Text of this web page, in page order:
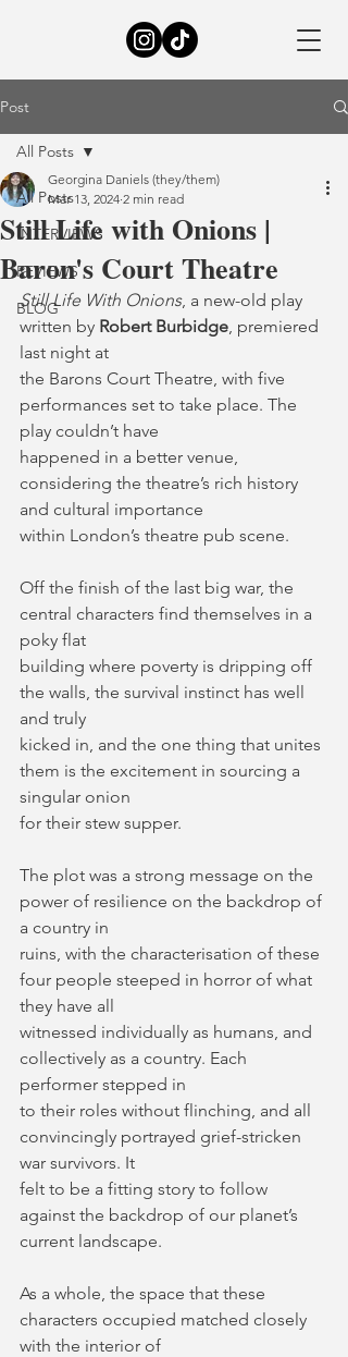
Post
All Posts
INTERVIEWS
REVIEWS
BLOG
All Posts
Still Life with Onions |
Baron's Court Theatre
Georgina Daniels (they/them)
Mar 13, 2024 2 min read
Still Life With Onions, a new-old play
written by Robert Burbidge, premiered
last night at
the Barons Court Theatre, with five
performances set to take place. The
play couldn’t have
happened in a better venue,
considering the theatre’s rich history
and cultural importance
within London’s theatre pub scene.
Off the finish of the last big war, the
central characters find themselves in a
poky flat
building where poverty is dripping off
the walls, the survival instinct has well
and truly
kicked in, and the one thing that unites
them is the excitement in sourcing a
singular onion
for their stew supper.
The plot was a strong message on the
power of resilience on the backdrop of
a country in
ruins, with the characterisation of these
four people steeped in horror of what
they have all
witnessed individually as humans, and
collectively as a country. Each
performer stepped in
to their roles without flinching, and all
convincingly portrayed grief-stricken
war survivors. It
felt to be a fitting story to follow
against the backdrop of our planet’s
current landscape.
As a whole, the space that these
characters occupied matched closely
with the interior of